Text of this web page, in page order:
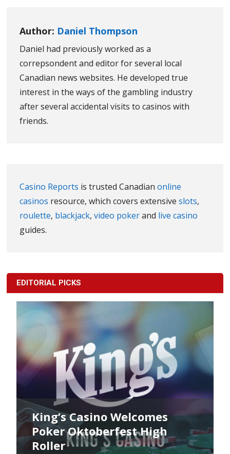
Author: Daniel Thompson
Daniel had previously worked as a
correpsondent and editor for several local
Canadian news websites. He developed true
interest in the ways of the gambling industry
after several accidental visits to casinos with
friends.
Casino Reports is trusted Canadianonline
casinos resource, which covers extensiveslots,
roulette, blackjack,video pokerand live casino
guides.
EDITORIAL PICKS
King’s Casino Welcomes
Poker Oktoberfest High
Roller